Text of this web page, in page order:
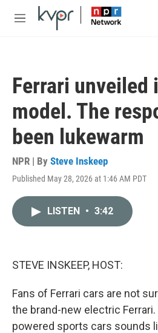
Skip to main content
M
Ferrari unveiled
model. The
been lukewarm
NPR | By Steve Inskeep
Published May 28, 2026 at 1:46 AM PDT
LISTEN • 3:42
STEVE INSKEEP, HOST:
Fans of Ferrari cars are not
the brand-new electric
powered sports cars sounds